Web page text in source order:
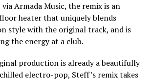
Armada Music, the remix is an
heater that uniquely blends
style with the original track, and is
the energy at a club.
production is already a beautifully
electro-pop, Steff’s remix takes